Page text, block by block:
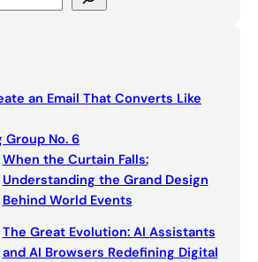
an Email That Converts Like
Group No. 6
When the Curtain Falls:
Understanding the Grand Design
Behind World Events
The Great Evolution: AI Assistants
and AI Browsers Redefining Digital